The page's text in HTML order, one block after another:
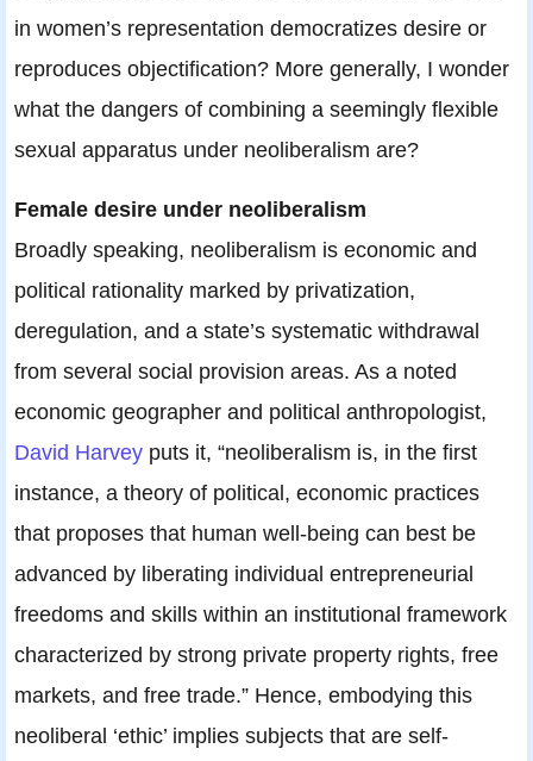
in women’s representation democratizes desire or
reproduces objectification? More generally, I wonder
what the dangers of combining a seemingly flexible
sexual apparatus under neoliberalism are?
Female desire under neoliberalism
Broadly speaking, neoliberalism is economic and
political rationality marked by privatization,
deregulation, and a state’s systematic withdrawal
from several social provision areas. As a noted
economic geographer and political anthropologist,
David Harvey puts it, “neoliberalism is, in the first
instance, a theory of political, economic practices
that proposes that human well-being can best be
advanced by liberating individual entrepreneurial
freedoms and skills within an institutional framework
characterized by strong private property rights, free
markets, and free trade.” Hence, embodying this
neoliberal ‘ethic’ implies subjects that are self-